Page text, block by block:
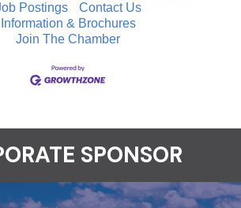
Postings
Contact Us
Information & Brochures
Join The Chamber
SPONSOR